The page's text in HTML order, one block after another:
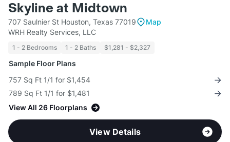
Skyline at Midtown
707 Saulnier St Houston, Texas 77019
Map
WRH Realty Services, LLC
1 - 2 Bedrooms 1 - 2 Baths $1,281 - $2,327
Sample Floor Plans
757 Sq Ft 1/1 for $1,454
789 Sq Ft 1/1 for $1,481
View All 26 Floorplans
View Details